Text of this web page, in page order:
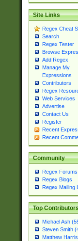
Site Links
Regex Cheat
Search
Regex Tester
Browse
Add Regex
Manage My
Expressions
Contributors
Regex
Web Services
Advertise
Contact Us
Register
Recent
Recent
Community
Regex Forums
Regex Blogs
Regex Mailing
Top
Michael Ash
Steven Smith
Matthew